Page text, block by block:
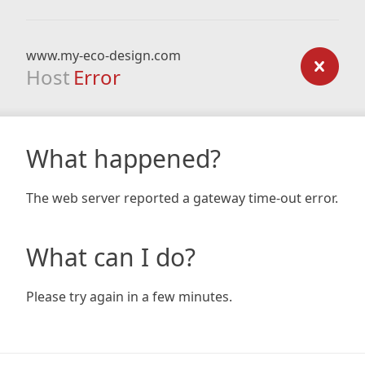
www.my-eco-design.com
Host Error
What happened?
The web server reported a gateway time-out error.
What can I do?
Please try again in a few minutes.